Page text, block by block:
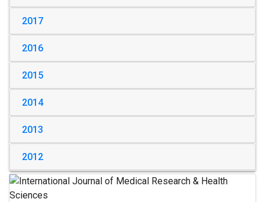
2017
2016
2015
2014
2013
2012